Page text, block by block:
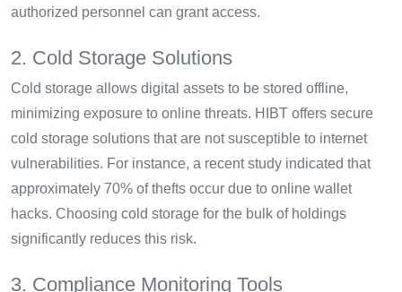
authorized personnel can grant access.
2. Cold Storage Solutions
Cold storage allows digital assets to be stored offline,
minimizing exposure to online threats. HIBT offers secure
cold storage solutions that are not susceptible to internet
vulnerabilities. For instance, a recent study indicated that
approximately 70% of thefts occur due to online wallet
hacks. Choosing cold storage for the bulk of holdings
significantly reduces this risk.
3. Compliance Monitoring Tools